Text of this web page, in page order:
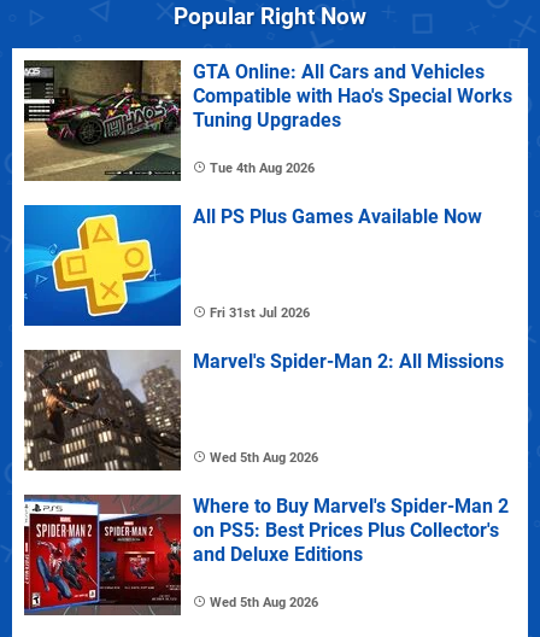
Popular Right Now
GTA Online: All Cars and Vehicles
Compatible with Hao's Special Works
Tuning Upgrades
Tue 4th Aug 2026
All PS Plus Games Available Now
Fri 31st Jul 2026
Marvel's Spider-Man 2: All Missions
Wed 5th Aug 2026
Where to Buy Marvel's Spider-Man 2
on PS5: Best Prices Plus Collector's
and Deluxe Editions
Wed 5th Aug 2026